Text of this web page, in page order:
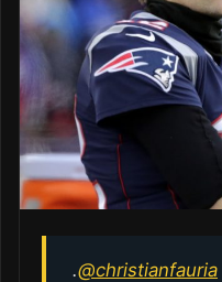
.@christianfauria